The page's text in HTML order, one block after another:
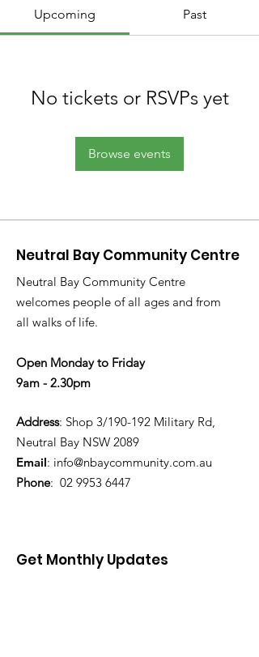
Upcoming Past
No tickets or RSVPs yet
Browse events
Neutral Bay Community Centre
Neutral Bay Community Centre
welcomes people of all ages and from
all walks of life.
Open Monday to Friday
9am - 2.30pm
Address: Shop 3/190-192 Military Rd,
Neutral Bay NSW 2089
Email: info@nbaycommunity.com.au
Phone: 02 9953 6447
Get Monthly Updates